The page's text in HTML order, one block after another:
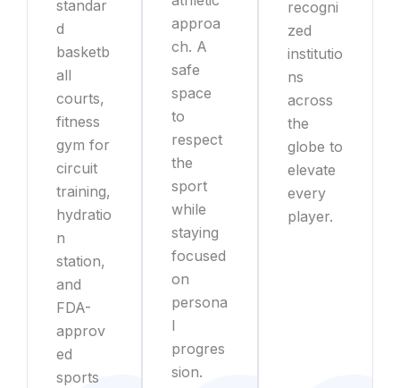
standar
d
basketb
all
courts,
fitness
gym for
circuit
training,
hydratio
n
station,
and
FDA-
approv
ed
sports
approa
ch. A
safe
space
to
respect
the
sport
while
staying
focused
on
persona
l
progres
sion.
recogni
zed
institutio
ns
across
the
globe to
elevate
every
player.